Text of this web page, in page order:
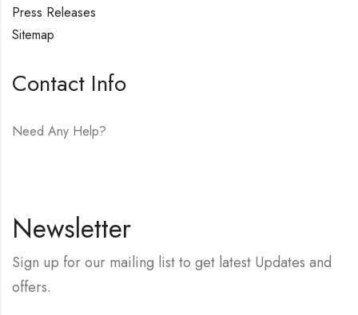
Press Releases
Sitemap
Contact Info
Need Any Help?
Newsletter
Sign up for our mailing list to get latest Updates and
offers.